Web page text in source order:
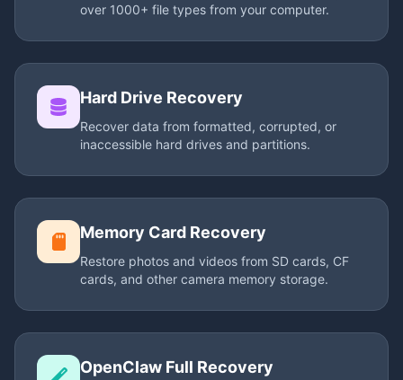
over 1000+ file types from your computer.
Hard Drive Recovery
Recover data from formatted, corrupted, or
inaccessible hard drives and partitions.
Memory Card Recovery
Restore photos and videos from SD cards, CF
cards, and other camera memory storage.
OpenClaw Full Recovery